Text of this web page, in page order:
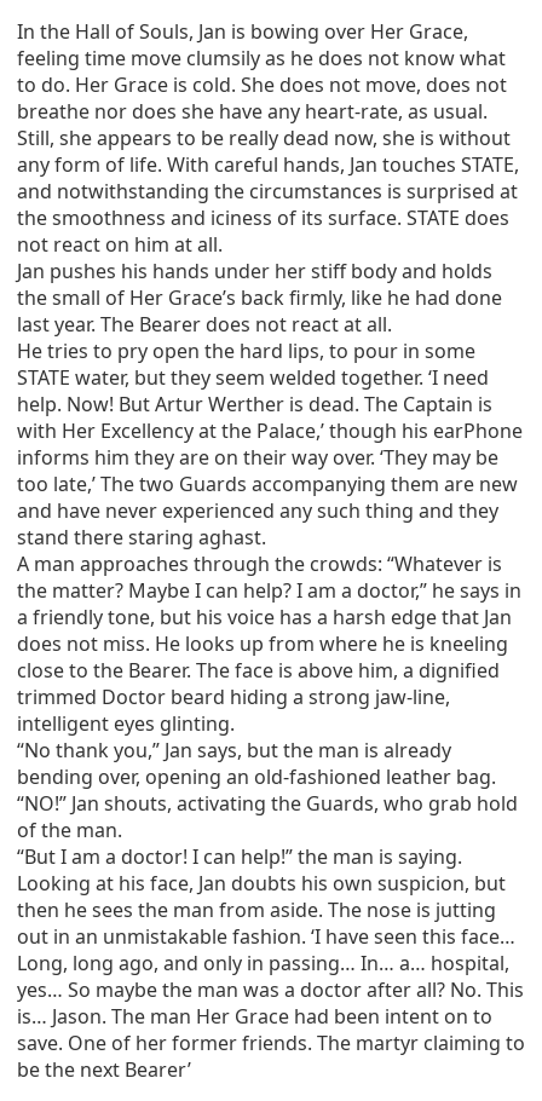
In the Hall of Souls, Jan is bowing over Her Grace,
feeling time move clumsily as he does not know what
to do. Her Grace is cold. She does not move, does not
breathe nor does she have any heart-rate, as usual.
Still, she appears to be really dead now, she is without
any form of life. With careful hands, Jan touches STATE,
and notwithstanding the circumstances is surprised at
the smoothness and iciness of its surface. STATE does
not react on him at all.
Jan pushes his hands under her stiff body and holds
the small of Her Grace’s back firmly, like he had done
last year. The Bearer does not react at all.
He tries to pry open the hard lips, to pour in some
STATE water, but they seem welded together. ‘I need
help. Now! But Artur Werther is dead. The Captain is
with Her Excellency at the Palace,’ though his earPhone
informs him they are on their way over. ‘They may be
too late,’ The two Guards accompanying them are new
and have never experienced any such thing and they
stand there staring aghast.
A man approaches through the crowds: “Whatever is
the matter? Maybe I can help? I am a doctor,” he says in
a friendly tone, but his voice has a harsh edge that Jan
does not miss. He looks up from where he is kneeling
close to the Bearer. The face is above him, a dignified
trimmed Doctor beard hiding a strong jaw-line,
intelligent eyes glinting.
“No thank you,” Jan says, but the man is already
bending over, opening an old-fashioned leather bag.
“NO!” Jan shouts, activating the Guards, who grab hold
of the man.
“But I am a doctor! I can help!” the man is saying.
Looking at his face, Jan doubts his own suspicion, but
then he sees the man from aside. The nose is jutting
out in an unmistakable fashion. ‘I have seen this face…
Long, long ago, and only in passing… In… a… hospital,
yes… So maybe the man was a doctor after all? No. This
is… Jason. The man Her Grace had been intent on to
save. One of her former friends. The martyr claiming to
be the next Bearer’